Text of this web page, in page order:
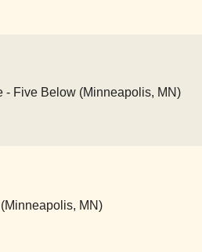
- Five Below (Minneapolis, MN)
MN)